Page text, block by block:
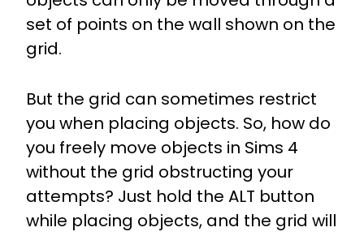
set of points on the wall shown on the
grid.
But the grid can sometimes restrict
you when placing objects. So, how do
you freely move objects in Sims 4
without the grid obstructing your
attempts? Just hold the ALT button
while placing objects, and the grid will